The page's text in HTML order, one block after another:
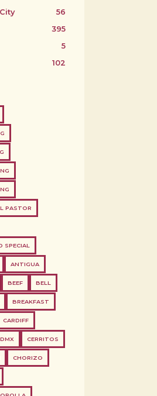
56
395
5
102
PASTOR
SPECIAL
ANTIGUA
BEEF BELL
BREAKFAST
CARDIFF
CERRITOS
CHORIZO